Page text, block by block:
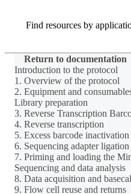
Search
Return to documentation
Introduction to the protocol
1. Overview of the protocol
2. Equipment and
Library preparation
3. Reverse Transcription
4. Reverse transcription
5. Excess barcode inactivation
6. Sequencing adapter ligation
7. Priming and loading the
Sequencing and data analysis
8. Data acquisition and
9. Flow cell reuse and returns